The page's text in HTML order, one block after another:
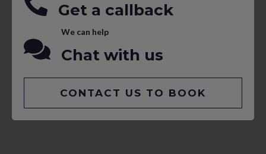
Get a callback
We can help
Chat with us
CONTACT US TO BOOK